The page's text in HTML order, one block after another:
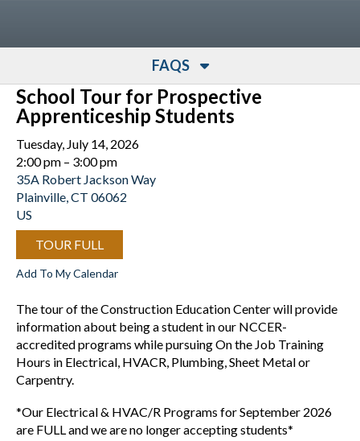
FAQS
School Tour for Prospective
Apprenticeship Students
Tuesday, July 14, 2026
2:00 pm
3:00 pm
35A Robert Jackson Way
Plainville,CT 06062
US
TOUR FULL
Add To My Calendar
The tour of the Construction Education Center will provide
information about being a student in our NCCER-
accredited programs while pursuing On the Job Training
Hours in Electrical, HVACR, Plumbing, Sheet Metal or
Carpentry.
*Our Electrical & HVAC/R Programs for September 2026
are FULL and we are no longer accepting students*